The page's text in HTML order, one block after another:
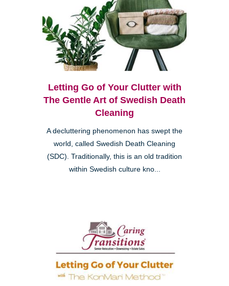
Letting Go of Your Clutter with
The Gentle Art of Swedish Death
Cleaning
A decluttering phenomenon has swept the
world, called Swedish Death Cleaning
(SDC). Traditionally, this is an old tradition
within Swedish culture kno...